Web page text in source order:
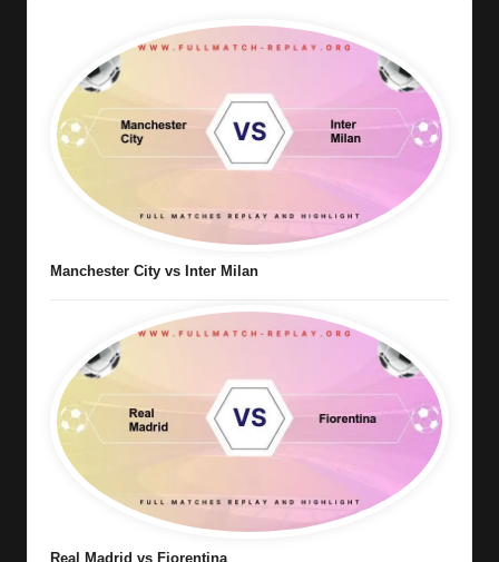
Manchester City vs Inter Milan
Real Madrid vs Fiorentina